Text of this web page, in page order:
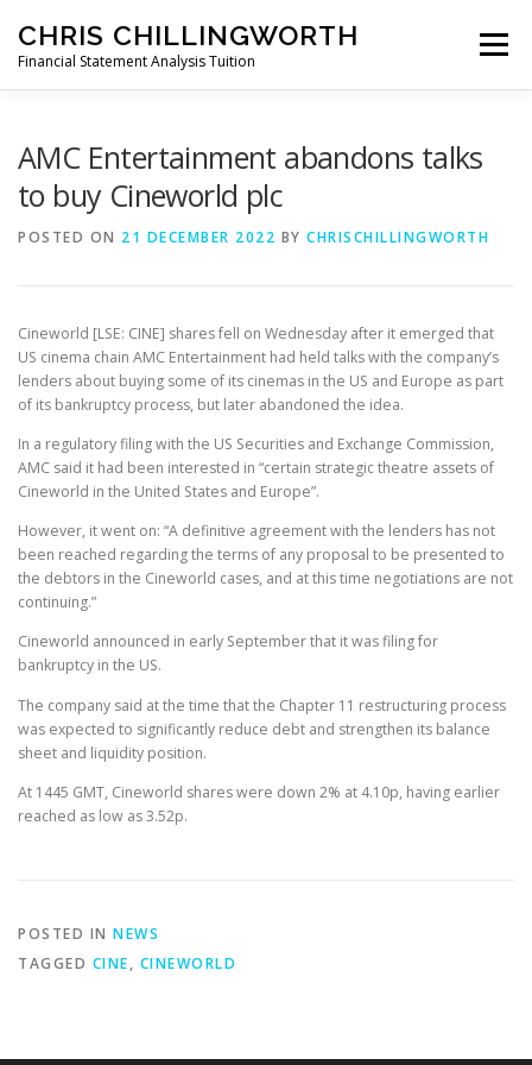
content
CHRIS CHILLINGWORTH
Financial Statement Analysis Tuition
Menu
AMC Entertainment abandons talks
to buy Cineworld plc
POSTED ON 21 DECEMBER 2022 BY CHRISCHILLINGWORTH
Cineworld [LSE: CINE] shares fell on Wednesday after it emerged that
US cinema chain AMC Entertainment had held talks with the company’s
lenders about buying some of its cinemas in the US and Europe as part
of its bankruptcy process, but later abandoned the idea.
In a regulatory filing with the US Securities and Exchange Commission,
AMC said it had been interested in “certain strategic theatre assets of
Cineworld in the United States and Europe”.
However, it went on: “A definitive agreement with the lenders has not
been reached regarding the terms of any proposal to be presented to
the debtors in the Cineworld cases, and at this time negotiations are not
continuing.”
Cineworld announced in early September that it was filing for
bankruptcy in the US.
The company said at the time that the Chapter 11 restructuring process
was expected to significantly reduce debt and strengthen its balance
sheet and liquidity position.
At 1445 GMT, Cineworld shares were down 2% at 4.10p, having earlier
reached as low as 3.52p.
POSTED IN NEWS
TAGGED CINE, CINEWORLD